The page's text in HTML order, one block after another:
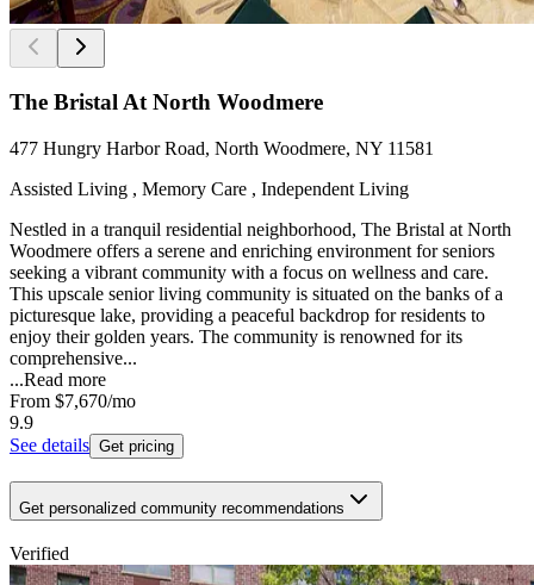
The Bristal At North Woodmere
477 Hungry Harbor Road, North Woodmere, NY 11581
Assisted Living , Memory Care , Independent Living
Nestled in a tranquil residential neighborhood, The Bristal at North
Woodmere offers a serene and enriching environment for seniors
seeking a vibrant community with a focus on wellness and care.
This upscale senior living community is situated on the banks of a
picturesque lake, providing a peaceful backdrop for residents to
enjoy their golden years. The community is renowned for its
comprehensive...
...Read more
From $7,670/mo
9.9
See details Get pricing
Get personalized community recommendations
Verified